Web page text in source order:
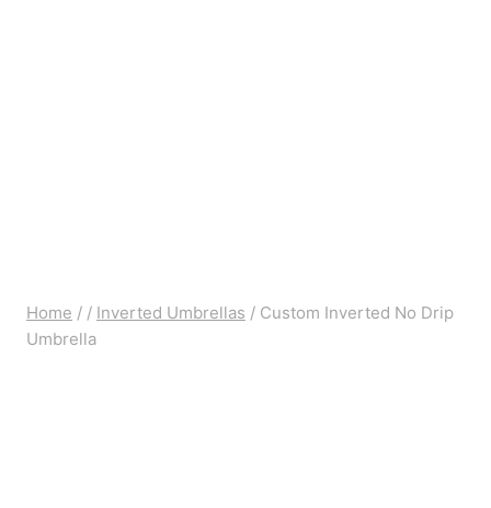
Home / / Inverted Umbrellas / Custom Inverted No Drip
Umbrella